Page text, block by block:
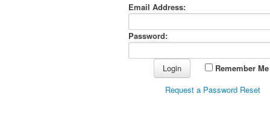
Email Address:
Password:
Remember Me
Request a Password Reset